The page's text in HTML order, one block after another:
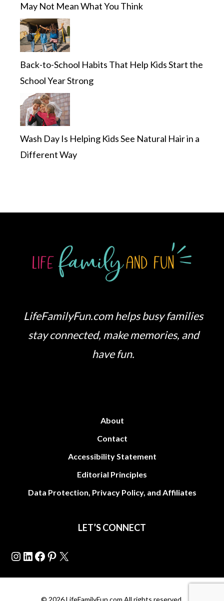
May Not Mean What You Think
Back-to-School Habits That Help Kids Start the
School Year Strong
Wash Day Is Helping Kids See Natural Hair in a
Different Way
LifeFamilyFun.com helps busy families
stay connected, make memories, and
have fun.
About
Contact
Accessibility Statement
Editorial Principles
Data Protection, Privacy Policy, and Affiliates
LET’S CONNECT
Instagram
LinkedIn
Facebook
Pinterest
X
© 2026 LifeFamilyFun.com All rights reserved.